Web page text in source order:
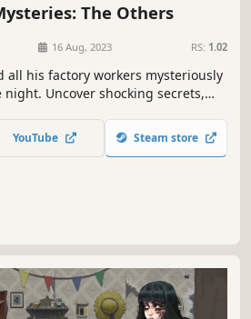
The Others
16 Aug, 2023 RS: 1.02
all his factory workers mysteriously
Uncover shocking secrets,
game!
YouTube Steam store